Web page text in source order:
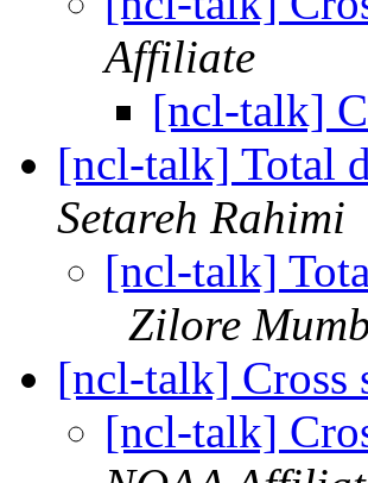
Affiliate
[ncl-talk]
[ncl-talk] Total
Setareh Rahimi
[ncl-talk]
Zilore
[ncl-talk]
[ncl-talk]